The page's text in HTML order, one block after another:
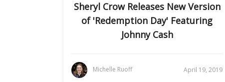
Sheryl Crow Releases New Version
of 'Redemption Day' Featuring
Johnny Cash
Michelle Ruoff April 19, 2019